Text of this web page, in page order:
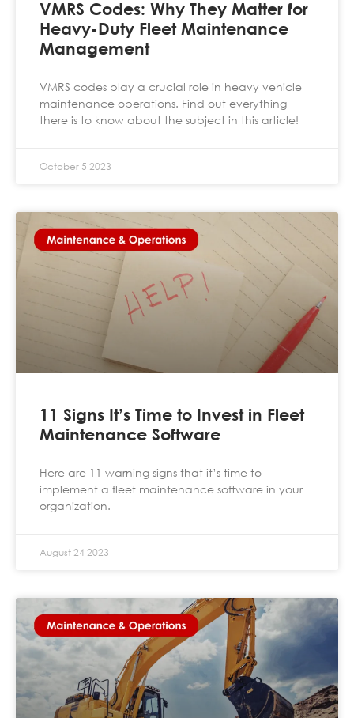
VMRS Codes: Why They Matter for
Heavy-Duty Fleet Maintenance
Management
VMRS codes play a crucial role in heavy vehicle
maintenance operations. Find out everything
there is to know about the subject in this article!
October 5 2023
11 Signs It’s Time to Invest in Fleet
Maintenance Software
Here are 11 warning signs that it’s time to
implement a fleet maintenance software in your
organization.
August 24 2023